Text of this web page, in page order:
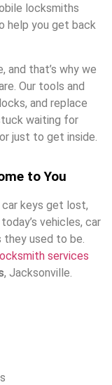
locksmiths
help you get back
and that’s why we
Our tools and
and replace
waiting for
just to get inside.
to You
keys get lost,
vehicles, car
they used to be.
services
, Jacksonville.